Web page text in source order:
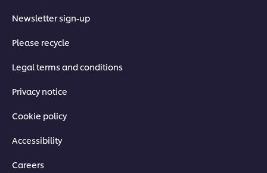
Newsletter sign-up
Please recycle
Legal terms and conditions
Privacy notice
Cookie policy
Accessibility
Careers